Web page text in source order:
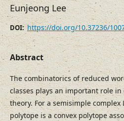
Eunjeong Lee
DOI:https://doi.org/10.37236/
Abstract
The combinatorics of reduced
classes plays an important role
theory. For a semisimple
polytope is a convex polytope